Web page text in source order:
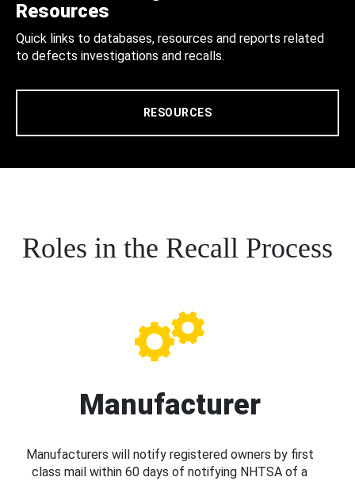
Resources
Quick links to databases, resources and reports related
to defects investigations and recalls.
RESOURCES
Roles in the Recall Process
Manufacturer
Manufacturers will notify registered owners by first
class mail within 60 days of notifying NHTSA of a